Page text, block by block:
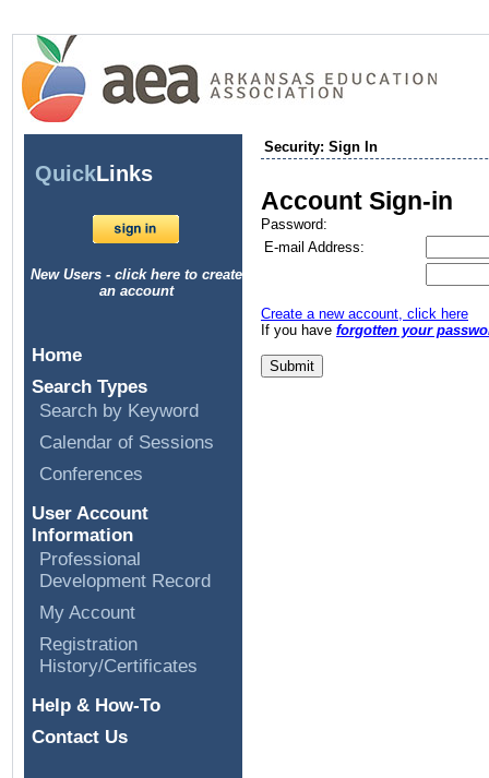
QuickLinks
New Users - click here to create
an account
Home
Search Types
Search by Keyword
Calendar of Sessions
Conferences
User Account
Information
Professional
Development Record
My Account
Registration
History/Certificates
Help & How-To
Contact Us
Security: Sign In
Account Sign-in
Password:
E-mail Address:
Create a new account, click here
If you have forgotten your